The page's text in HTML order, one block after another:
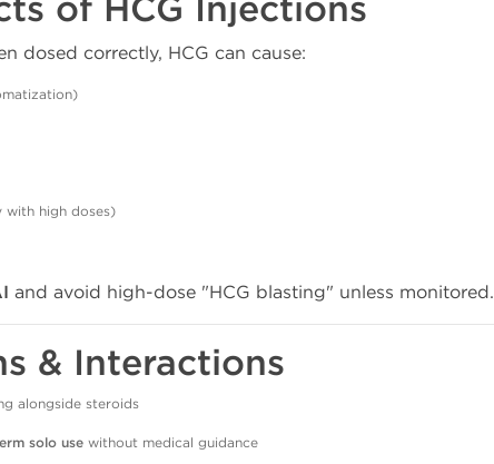
of HCG Injections
dosed correctly, HCG can cause:
with high doses)
and avoid high-dose "HCG blasting" unless monitored.
& Interactions
alongside steroids
solo use without medical guidance